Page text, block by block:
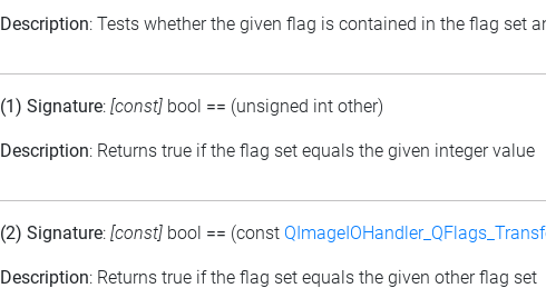
Description: Tests whether the given flag is contained in the flag set
(1) Signature: [const] bool == (unsigned int other)
Description: Returns true if the flag set equals the given integer value
(2) Signature: [const] bool == (const
Description: Returns true if the flag set equals the given other flag set